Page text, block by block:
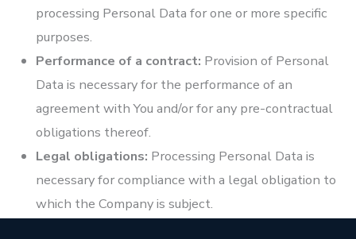
processing Personal Data for one or more specific
purposes.
Performance of a contract: Provision of Personal
Data is necessary for the performance of an
agreement with You and/or for any pre-contractual
obligations thereof.
Legal obligations: Processing Personal Data is
necessary for compliance with a legal obligation to
which the Company is subject.